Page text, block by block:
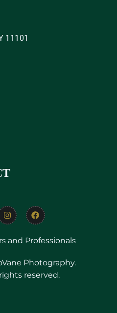
11101
and Professionals
Photography.
reserved.